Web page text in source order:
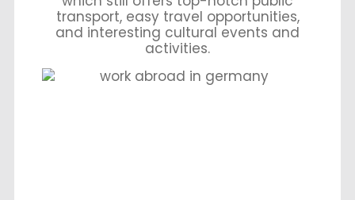
transport, easy travel opportunities,
and interesting cultural events and
activities.